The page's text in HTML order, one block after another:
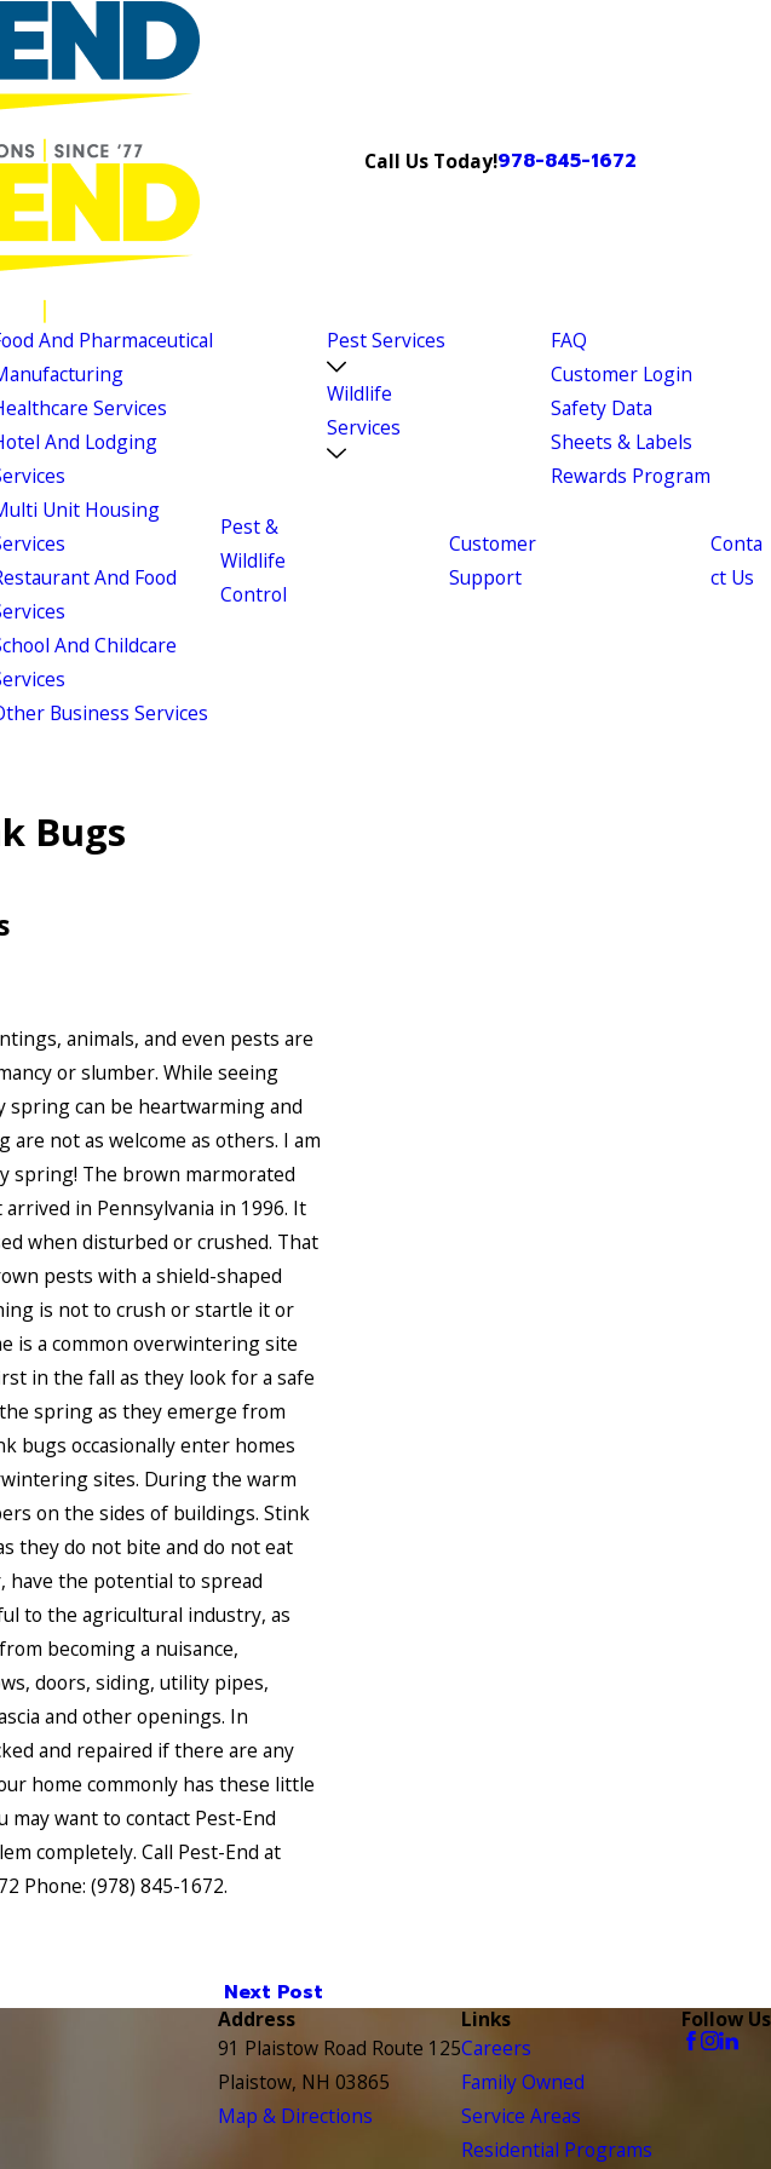
Call Us Today!978-845-1672
And Pharmaceutical
Services
And Lodging
Unit Housing
And Food
And Childcare
Business Services
Pest &
Wildlife
Control
Pest Services
Wildlife
Services
Customer
Support
FAQ
Customer Login
Safety Data
Sheets & Labels
Rewards Program
Conta
ct Us
Bugs
animals, and even pests are
or slumber. While seeing
can be heartwarming and
not as welcome as others. I am
The brown marmorated
in Pennsylvania in 1996. It
when disturbed or crushed. That
pests with a shield-shaped
is not to crush or startle it or
is a common overwintering site
in the fall as they look for a safe
spring as they emerge from
bugs occasionally enter homes
sites. During the warm
on the sides of buildings. Stink
they do not bite and do not eat
have the potential to spread
to the agricultural industry, as
becoming a nuisance,
doors, siding, utility pipes,
and other openings. In
and repaired if there are any
home commonly has these little
want to contact Pest-End
completely. Call Pest-End at
Phone: (978) 845-1672.
Next Post
Address
91 Plaistow Road Route 125
Plaistow, NH 03865
Map & Directions
Links
Careers
Family Owned
Service Areas
Residential Programs
Follow Us